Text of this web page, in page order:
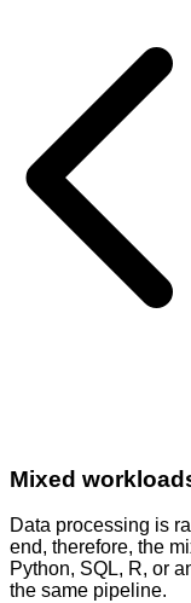
Mixed
Data processing is
end, therefore, the
Python, SQL, R, or
the same pipeline.